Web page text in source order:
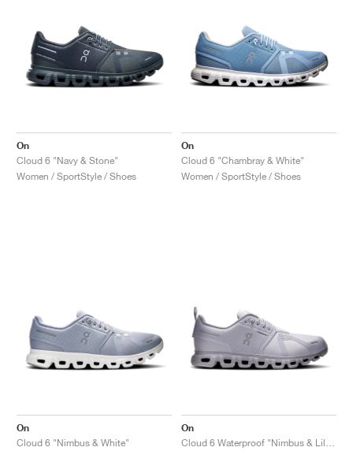
On
Cloud 6 "Navy & Stone"
Women / SportStyle / Shoes
On
Cloud 6 "Chambray & White"
Women / SportStyle / Shoes
On
Cloud 6 "Nimbus & White"
On